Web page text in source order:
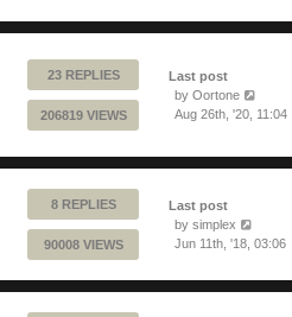
23 REPLIES
206819 VIEWS
Last post
by Oortone
Aug 26th, '20, 11:04
8 REPLIES
90008 VIEWS
Last post
by simplex
Jun 11th, '18, 03:06